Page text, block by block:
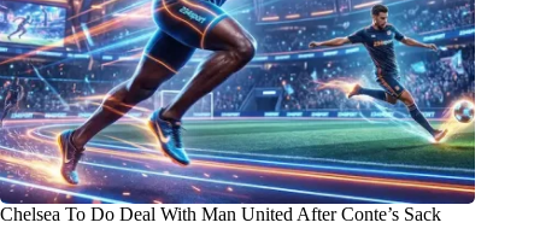
Chelsea To Do Deal With Man United After Conte’s Sack